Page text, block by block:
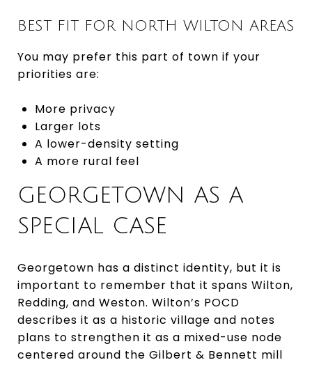
BEST FIT FOR NORTH WILTON AREAS
You may prefer this part of town if your
priorities are:
More privacy
Larger lots
A lower-density setting
A more rural feel
GEORGETOWN AS A
SPECIAL CASE
Georgetown has a distinct identity, but it is
important to remember that it spans Wilton,
Redding, and Weston. Wilton’s POCD
describes it as a historic village and notes
plans to strengthen it as a mixed-use node
centered around the Gilbert & Bennett mill